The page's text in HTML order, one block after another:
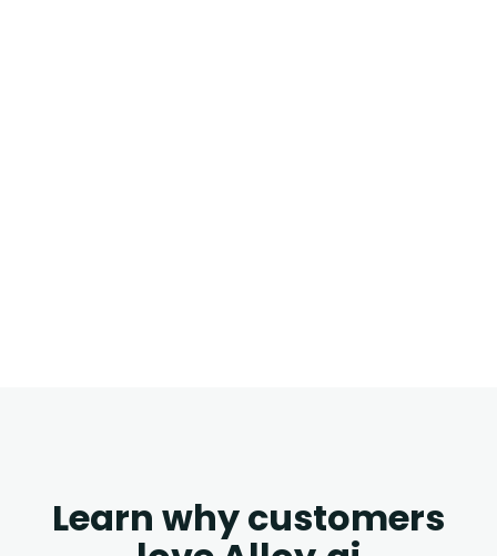
Learn why customers